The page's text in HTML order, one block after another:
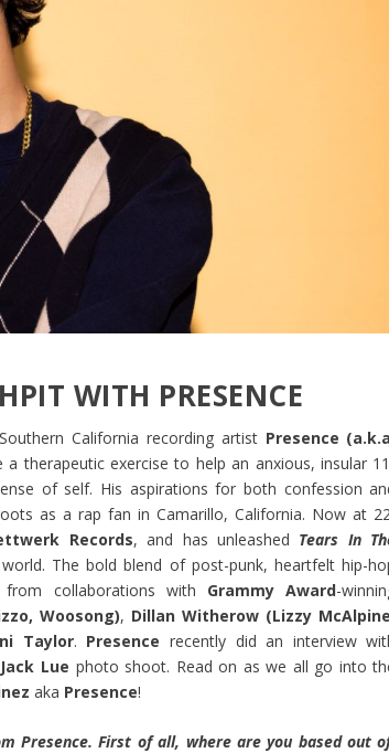
WITH PRESENCE
California recording artist Presence
a therapeutic exercise to help an anxious, insular
of self. His aspirations for both confession
as a rap fan in Camarillo, California. Now at
Records, and has unleashed Tears In
The bold blend of post-punk, heartfelt hip-
collaborations with Grammy Award-
Woosong), Dillan Witherow (Lizzy
Taylor. Presence recently did an interview
Jack Lue photo shoot. Read on as we all go into
aka Presence!
Presence. First of all, where are you based out